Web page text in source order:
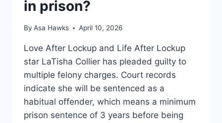
in prison?
By Asa Hawks April 10, 2026
Love After Lockup and Life After Lockup
star LaTisha Collier has pleaded guilty to
multiple felony charges. Court records
indicate she will be sentenced as a
habitual offender, which means a minimum
prison sentence of 3 years before being